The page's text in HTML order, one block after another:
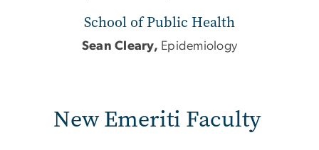
School of Public Health
Sean Cleary, Epidemiology
New Emeriti Faculty